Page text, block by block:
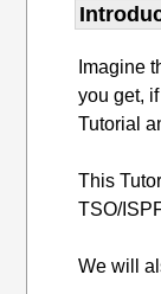
Imagine
you get,
Tutorial
This
TSO/
We will